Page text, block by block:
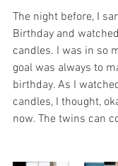
The night before, I
Birthday and
candles. I was in so
goal was always to
birthday. As I
candles, I thought,
now. The twins can